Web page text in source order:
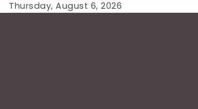
SkipThursday, August 6, 2026